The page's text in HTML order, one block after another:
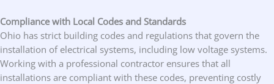
Compliance with Local Codes and Standards
Ohio has strict building codes and regulations that govern the
installation of electrical systems, including low voltage systems.
Working with a professional contractor ensures that all
installations are compliant with these codes, preventing costly